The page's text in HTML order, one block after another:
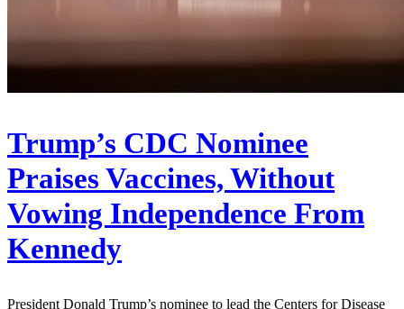
Trump’s CDC Nominee
Praises Vaccines, Without
Vowing Independence From
Kennedy
President Donald Trump’s nominee to lead the Centers for Disease